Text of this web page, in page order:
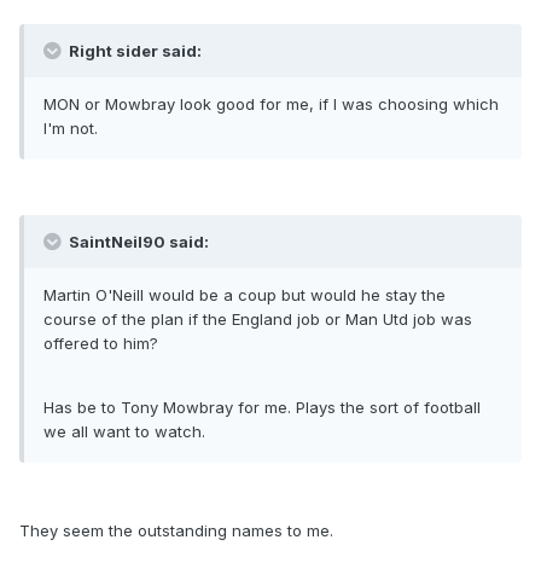
Right sider said:
MON or Mowbray look good for me, if I was choosing which
I'm not.
SaintNeil90 said:
Martin O'Neill would be a coup but would he stay the
course of the plan if the England job or Man Utd job was
offered to him?
Has be to Tony Mowbray for me. Plays the sort of football
we all want to watch.
They seem the outstanding names to me.